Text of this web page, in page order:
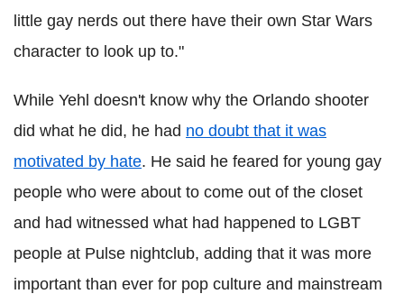
little gay nerds out there have their own Star Wars
character to look up to."
While Yehl doesn't know why the Orlando shooter
did what he did, he had no doubt that it was
motivated by hate. He said he feared for young gay
people who were about to come out of the closet
and had witnessed what had happened to LGBT
people at Pulse nightclub, adding that it was more
important than ever for pop culture and mainstream